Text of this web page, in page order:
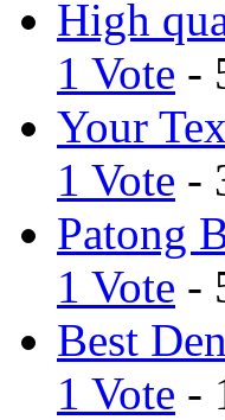
High
1 Vote -
Your
1 Vote -
Patong
1 Vote -
Best
1 Vote -